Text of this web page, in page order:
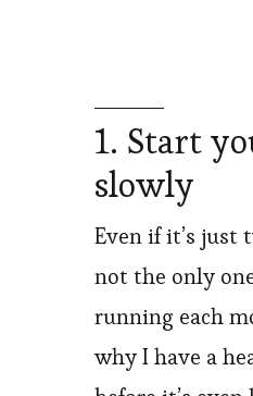
1. Start
slowly
Even if it’s just
not the only
running each
why I have a